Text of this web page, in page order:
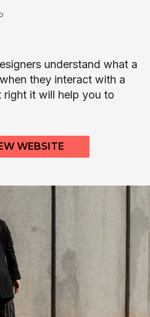
understand what a
they interact with a
it will help you to
WEBSITE